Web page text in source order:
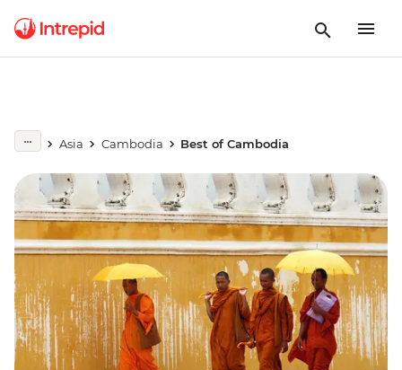
Asia Cambodia Best of Cambodia